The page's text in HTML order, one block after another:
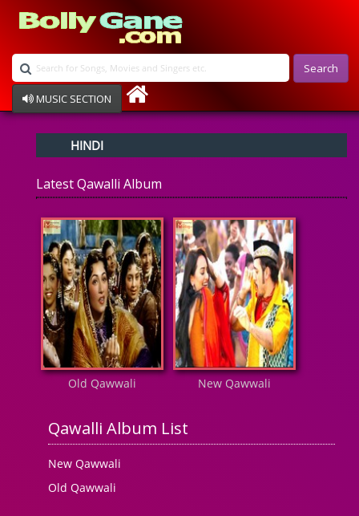
Search
MUSIC SECTION
Devotional
Ghazals
Patriotic
Raksha Bandhan
TV Serial
Album Song
HINDI
Latest Qawalli Album
Old Qawwali New Qawwali
Qawalli Album List
New Qawwali
Old Qawwali